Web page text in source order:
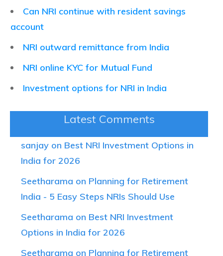
Can NRI continue with resident savings
account
NRI outward remittance from India
NRI online KYC for Mutual Fund
Investment options for NRI in India
Latest Comments
sanjay on Best NRI Investment Options in
India for 2026
Seetharama on Planning for Retirement
India - 5 Easy Steps NRIs Should Use
Seetharama on Best NRI Investment
Options in India for 2026
Seetharama on Planning for Retirement